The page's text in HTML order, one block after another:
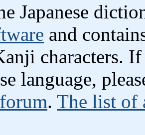
Japanese
and
characters.
language,
. The list of